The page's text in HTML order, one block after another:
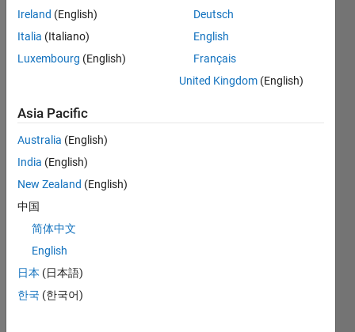
Statistics
M…
CONTRIBUTIONS 10
2
5
6
L
09/22
02/23
07/23
12/23
05/24
10/24
03/25
08/25
01/26
06/26
03/23
09/23
03/24
09/24
09/25
03/26
04/23
11/23
06/24
01/25
TIMELINE
Ireland (English)
Italia (Italiano)
Luxembourg (English)
Deutsch
English
Français
United Kingdom (English)
Asia Pacific
Australia (English)
India (English)
New Zealand (English)
中国
简体中文
English
日本 (日本語)
한국 (한국어)